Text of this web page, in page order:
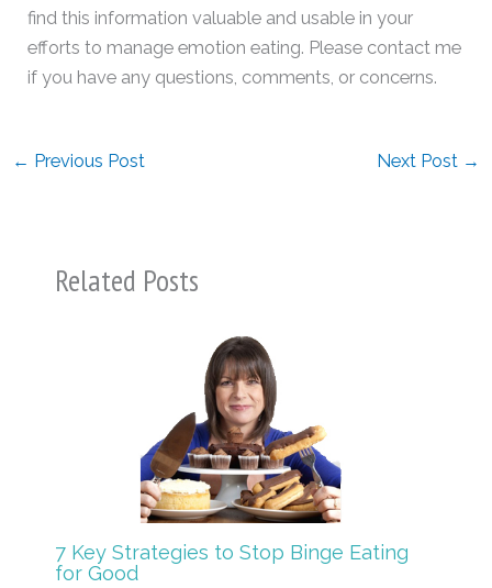
find this information valuable and usable in your
efforts to manage emotion eating. Please contact me
if you have any questions, comments, or concerns.
← Previous Post Next Post →
Related Posts
7 Key Strategies to Stop Binge Eating
for Good